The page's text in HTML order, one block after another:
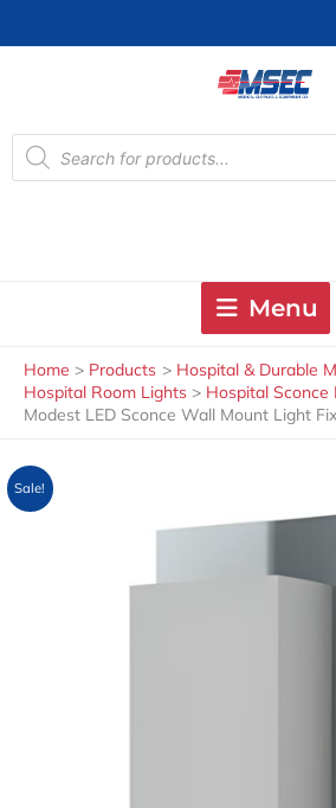
Products
search
Menu
Home Products
Hospital & Durable
Hospital Room Lights
Hospital Sconce
Modest LED Sconce Wall Mount Light
Sale!